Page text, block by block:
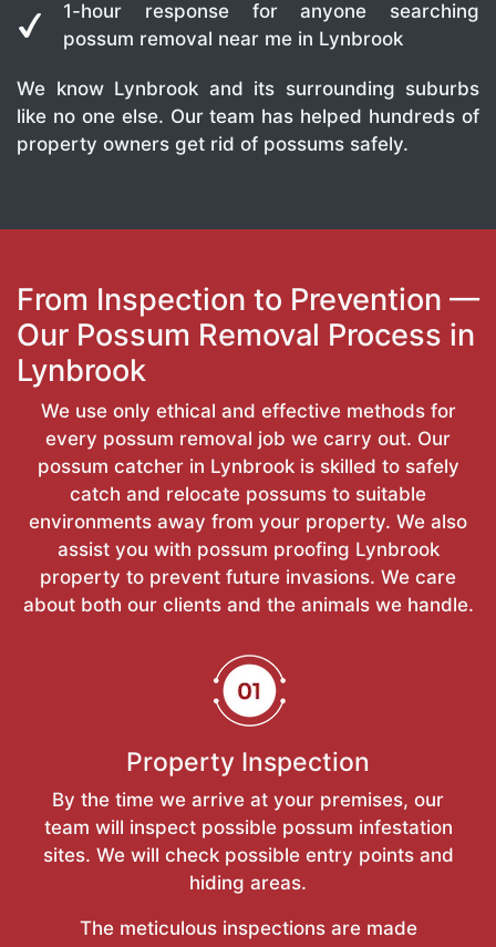
1-hour response for anyone searching
possum removal near me in Lynbrook
We know Lynbrook and its surrounding suburbs
like no one else. Our team has helped hundreds of
property owners get rid of possums safely.
From Inspection to Prevention —
Our Possum Removal Process in
Lynbrook
We use only ethical and effective methods for
every possum removal job we carry out. Our
possum catcher in Lynbrook is skilled to safely
catch and relocate possums to suitable
environments away from your property. We also
assist you with possum proofing Lynbrook
property to prevent future invasions. We care
about both our clients and the animals we handle.
Property Inspection
By the time we arrive at your premises, our
team will inspect possible possum infestation
sites. We will check possible entry points and
hiding areas.
The meticulous inspections are made